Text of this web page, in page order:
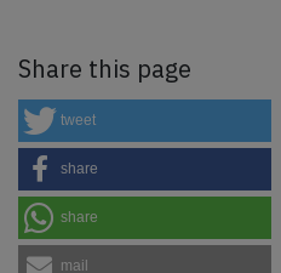
Share this page
tweet
share
share
mail